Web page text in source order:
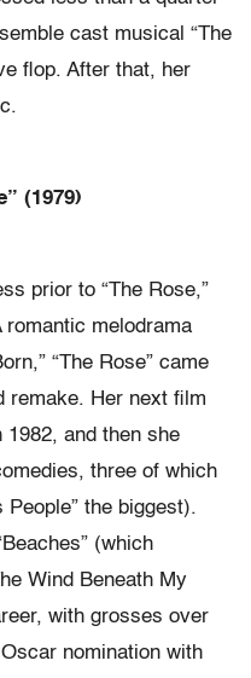
cast musical “The
flop. After that, her
(1979)
prior to “The Rose,”
melodrama
“The Rose” came
remake. Her next film
1982, and then she
three of which
People” the biggest).
(which
Wind Beneath My
with grosses over
nomination with